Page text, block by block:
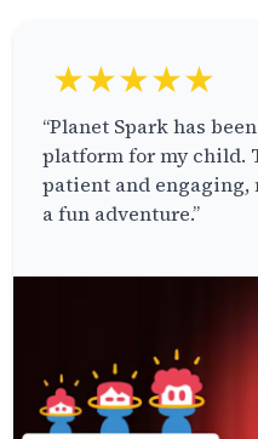
★★★★★
“Planet Spark has
platform for my child.
patient and
a fun adventure.”